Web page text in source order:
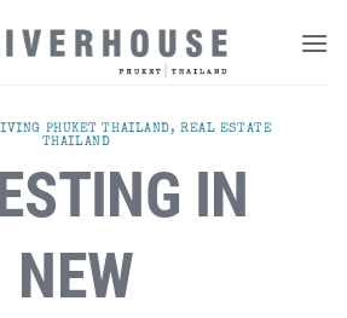
PHUKET THAILAND,REAL ESTATE
THAILAND
IN
NEW